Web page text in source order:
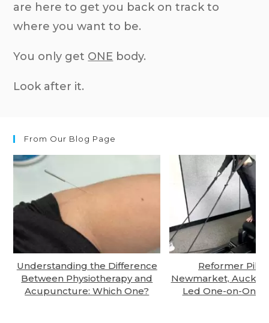
are here to get you back on track to
where you want to be.
You only get ONE body.
Look after it.
From Our Blog Page
Understanding the Difference
Between Physiotherapy and
Acupuncture: Which One?
Reformer
Newmarket,
Led One-on-One